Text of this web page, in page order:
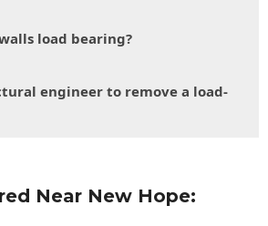
load bearing?
engineer to remove a load-
Near New Hope: